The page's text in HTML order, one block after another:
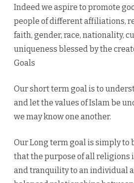
Indeed we aspire to promote
people of different affiliations,
faith, gender, race, nationality,
uniqueness blessed by the
Goals
Our short term goal is to
and let the values of Islam be
we may know one another.
Our Long term goal is simply
that the purpose of all religions
and tranquility to an individual